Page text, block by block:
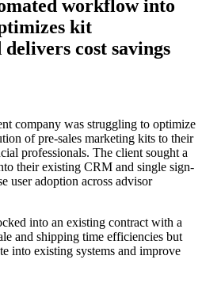
workflow into
kit
cost savings
company was struggling to optimize
of pre-sales marketing kits to their
professionals. The client sought a
their existing CRM and single sign-
user adoption across advisor
into an existing contract with a
and shipping time efficiencies but
into existing systems and improve